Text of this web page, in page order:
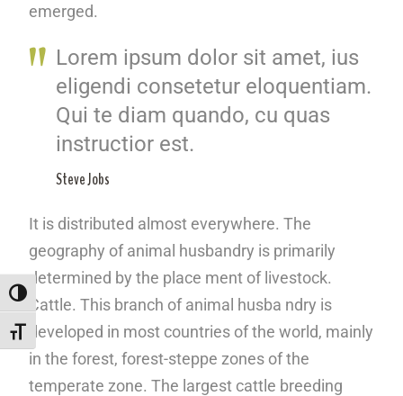
ALTERNAR ALTO CONTRASTE
ALTERNAR TAMANHO DA FONTE
emerged.
Lorem ipsum dolor sit amet, ius
eligendi consetetur eloquentiam.
Qui te diam quando, cu quas
instructior est.
Steve Jobs
It is distributed almost everywhere. The
geography of animal husbandry is primarily
determined by the place ment of livestock.
Cattle. This branch of animal husba ndry is
developed in most countries of the world, mainly
in the forest, forest-steppe zones of the
temperate zone. The largest cattle breeding